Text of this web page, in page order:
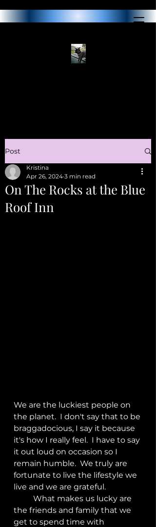
Post
On The Rocks at the Blue
Roof Inn
Kristina
Apr 26, 2024 3 min read
We are the luckiest people on
the planet.  I don't say that to be
braggadocious, I say it because
it's how I really feel.  I have to say
it out loud on occasion so I
remain humble.  We truly are
fortunate to live the lifestyle we
live and we are grateful.
the friends and family that we
get to spend time with